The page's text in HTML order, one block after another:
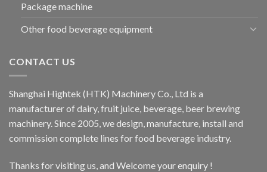
Package machine
Other food beverage equipment
CONTACT US
Shanghai Hightek (HTK) Machinery Co., Ltd is a
manufacturer of dairy, fruit juice, beverage, beer brewing
machinery. Since 2005, we design, manufacture, install and
commission complete lines for food beverage industry.
Thanks for visiting us, and Welcome your enquiry !